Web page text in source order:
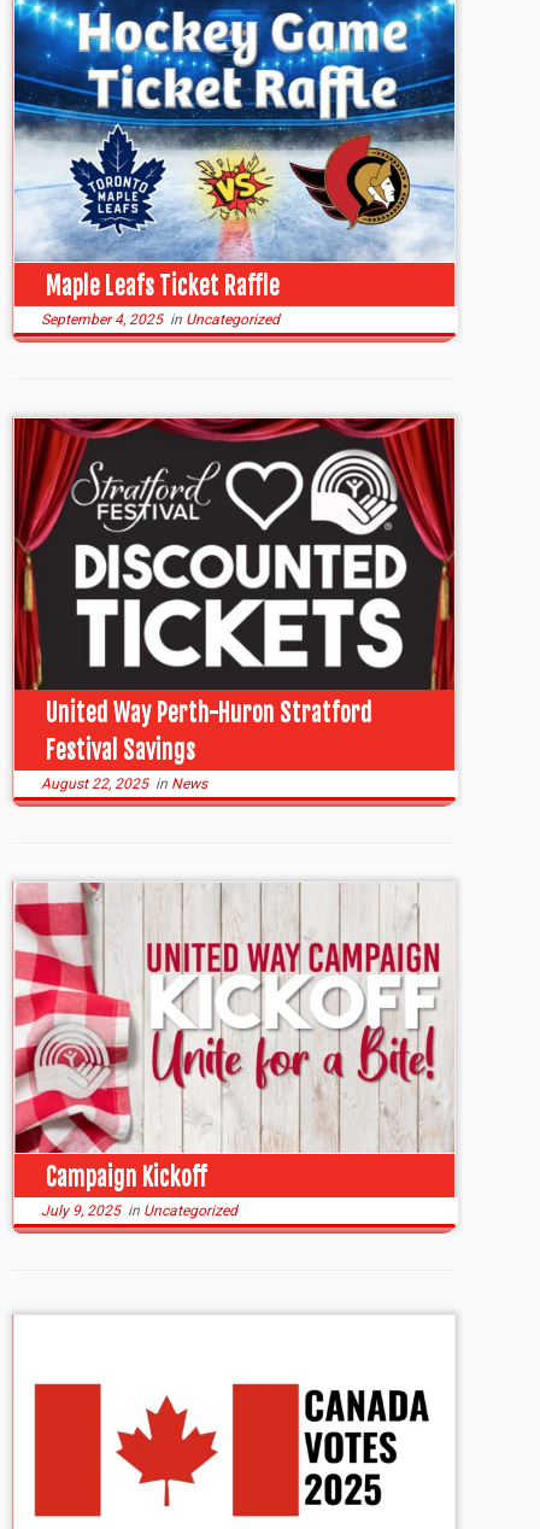
Maple Leafs Ticket Raffle
September 4, 2025in Uncategorized
United Way Perth-Huron Stratford
Festival Savings
August 22, 2025in News
Campaign Kickoff
July 9, 2025in Uncategorized